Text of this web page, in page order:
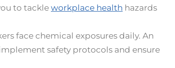
to tackle workplace health hazards
face chemical exposures daily. An
safety protocols and ensure